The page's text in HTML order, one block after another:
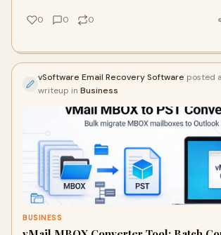
0 0 0
vSoftware Email Recovery Software posted
writeup in Business
BUSINESS